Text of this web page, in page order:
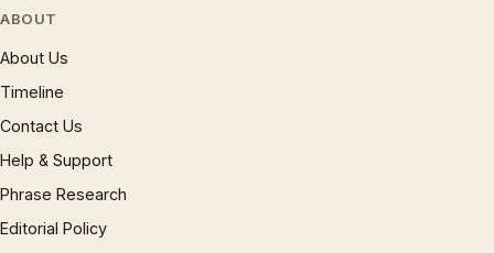
ABOUT
About Us
Timeline
Contact Us
Help & Support
Phrase Research
Editorial Policy